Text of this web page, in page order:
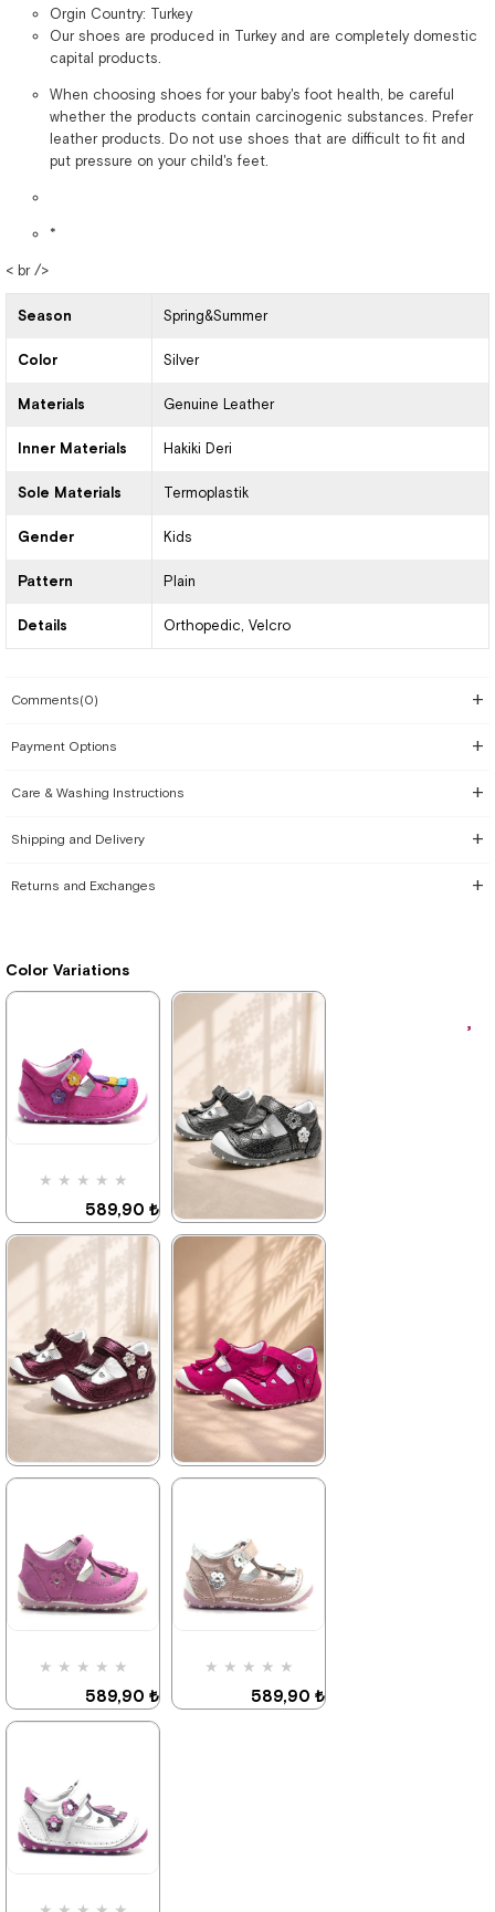
Orgin Country: Turkey
Our shoes are produced in Turkey and are completely domestic
capital products.
When choosing shoes for your baby's foot health, be careful
whether the products contain carcinogenic substances. Prefer
leather products. Do not use shoes that are difficult to fit and
put pressure on your child's feet.
*
< br />
Season Spring&Summer
Color Silver
Materials Genuine Leather
Inner Materials Hakiki Deri
Sole Materials Termoplastik
Gender Kids
Pattern Plain
Details Orthopedic Velcro
Comments(0)
Payment Options
Care & Washing Instructions
Shipping and Delivery
Returns and Exchanges
Color Variations
★ ★ ★ ★ ★
589,90 ₺
899,90 ₺
★ ★ ★ ★
589,90 ₺
899,90 ₺
%34Sale
899,90 ₺
899,90 ₺
★ ★ ★ ★ ★
589,90 ₺
899,90 ₺
%34Sale
★ ★ ★ ★ ★
589,90 ₺